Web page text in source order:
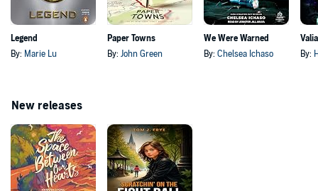
Legend
By: Marie Lu
Paper Towns
By: John Green
We Were Warned
By: Chelsea Ichaso
By:
New releases